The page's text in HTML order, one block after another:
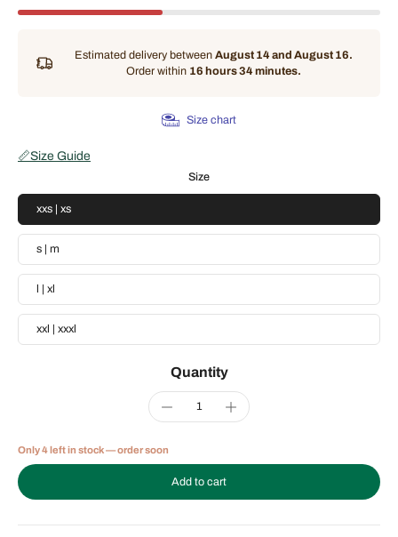
Estimated delivery between August 14 and August 16.
Order within 16 hours 34 minutes.
Size chart
📏Size Guide
Size
xxs | xs
s | m
l | xl
xxl | xxxl
Quantity
Only 4 left in stock — order soon
Add to cart